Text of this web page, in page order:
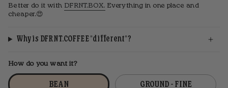
Better do it with DFRNT.BOX. Everything in one place and
cheaper.😍
Why is DFRNT.COFFEE "different"?
How do you want it?
BEAN GROUND - FINE